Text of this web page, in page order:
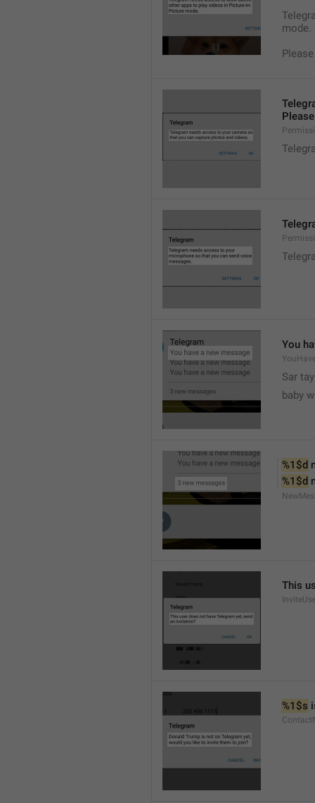
mode.
You
Sar
baby
%1$d
%1$d
This
%1$s